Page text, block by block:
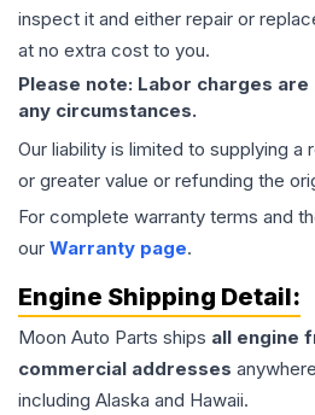
inspect it and either repair or
at no extra cost to you.
Please note: Labor charges
any circumstances.
Our liability is limited to supplying
or greater value or refunding the
For complete warranty terms and
our Warranty page.
Engine Shipping Detail:
Moon Auto Parts ships all engine
commercial addresses
including Alaska and Hawaii.